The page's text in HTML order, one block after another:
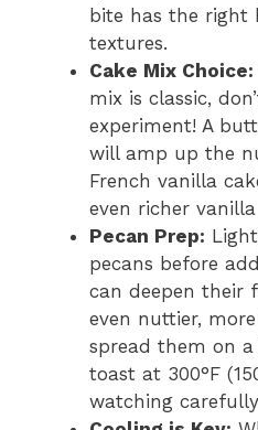
bite has the right
textures.
Cake Mix Choice:
mix is classic,
experiment! A
will amp up the
French vanilla
even richer
Pecan Prep:
pecans before
can deepen their
even nuttier,
spread them on
toast at 300°F
watching